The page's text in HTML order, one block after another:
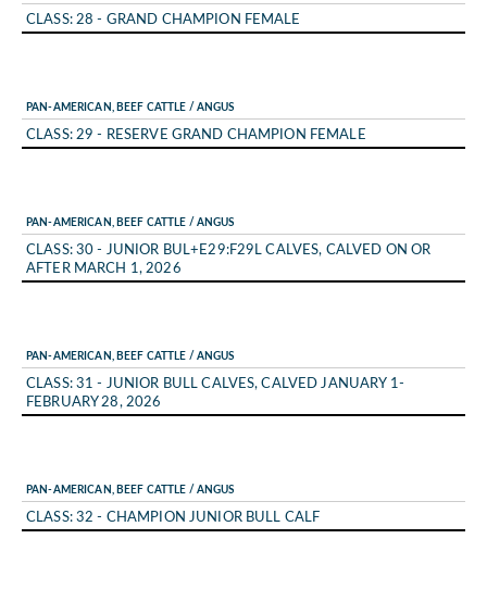
CLASS: 28 - GRAND CHAMPION FEMALE
PAN-AMERICAN, BEEF CATTLE / ANGUS
CLASS: 29 - RESERVE GRAND CHAMPION FEMALE
PAN-AMERICAN, BEEF CATTLE / ANGUS
CLASS: 30 - JUNIOR BUL+E29:F29L CALVES, CALVED ON OR
AFTER MARCH 1, 2026
PAN-AMERICAN, BEEF CATTLE / ANGUS
CLASS: 31 - JUNIOR BULL CALVES, CALVED JANUARY 1-
FEBRUARY 28, 2026
PAN-AMERICAN, BEEF CATTLE / ANGUS
CLASS: 32 - CHAMPION JUNIOR BULL CALF